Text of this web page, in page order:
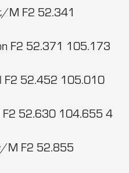
M F2 52.341
F2 52.371 105.173
F2 52.452 105.010
52.630 104.655 4
M F2 52.855